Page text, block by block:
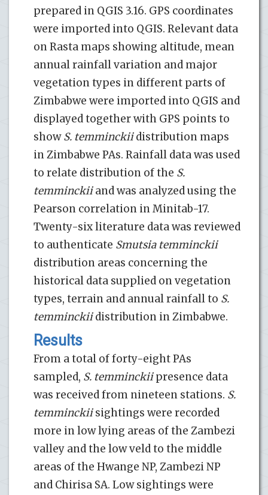
prepared in QGIS 3.16. GPS coordinates
were imported into QGIS. Relevant data
on Rasta maps showing altitude, mean
annual rainfall variation and major
vegetation types in different parts of
Zimbabwe were imported into QGIS and
displayed together with GPS points to
showS. temminckiidistribution maps
in Zimbabwe PAs. Rainfall data was used
to relate distribution of the S.
temminckiiand was analyzed using the
Pearson correlation in Minitab-17.
Twenty-six literature data was reviewed
to authenticate Smutsia temminckii
distribution areas concerning the
historical data supplied on vegetation
types, terrain and annual rainfall to S.
temminckiidistribution in Zimbabwe.
Results
From a total of forty-eight PAs
sampled, S. temminckiipresence data
was received from nineteen stations. S.
temminckiisightings were recorded
more in low lying areas of the Zambezi
valley and the low veld to the middle
areas of the Hwange NP, Zambezi NP
and Chirisa SA. Low sightings were